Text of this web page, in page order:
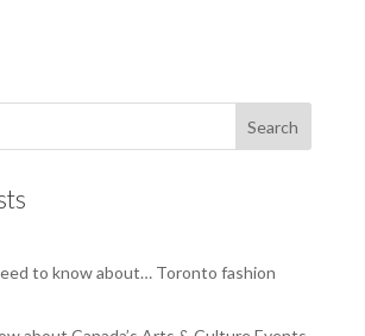
to know about… Toronto fashion